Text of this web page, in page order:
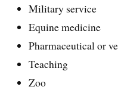
Military service
Equine medicine
Pharmaceutical or
Teaching
Zoo